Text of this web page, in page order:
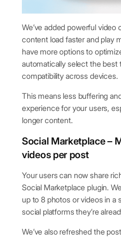
We’ve added powerful video
content load faster and play
have more options to
automatically select the best
compatibility across devices.
This means less buffering
experience for your users,
longer content.
Social Marketplace –
videos per post
Your users can now share
Social Marketplace plugin.
up to 8 photos or videos in a
social platforms they’re
We’ve also refreshed the